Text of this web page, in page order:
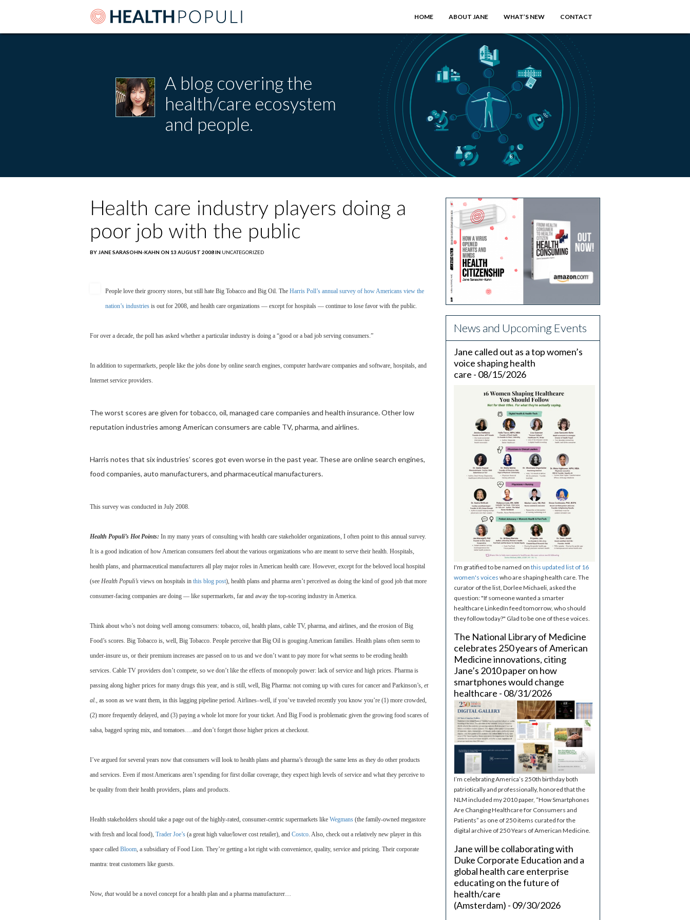
HOME ABOUT JANE WHAT’S NEW CONTACT
A blog covering the
health/care ecosystem
and people.
Health care industry players doing a
poor job with the public
BY JANE SARASOHN-KAHN ON 13 AUGUST 2008 IN UNCATEGORIZED
People love their grocery stores, but still hate Big Tobacco and Big Oil. The Harris Poll’s annual survey of how Americans view the
nation’s industries is out for 2008, and health care organizations — except for hospitals — continue to lose favor with the public.
For over a decade, the poll has asked whether a particular industry is doing a “good or a bad job serving consumers.”
In addition to supermarkets, people like the jobs done by online search engines, computer hardware companies and software, hospitals, and
Internet service providers.
The worst scores are given for tobacco, oil, managed care companies and health insurance. Other low
reputation industries among American consumers are cable TV, pharma, and airlines.
Harris notes that six industries’ scores got even worse in the past year. These are online search engines,
food companies, auto manufacturers, and pharmaceutical manufacturers.
This survey was conducted in July 2008.
Health Populi’s Hot Points: In my many years of consulting with health care stakeholder organizations, I often point to this annual survey.
It is a good indication of how American consumers feel about the various organizations who are meant to serve their health. Hospitals,
health plans, and pharmaceutical manufacturers all play major roles in American health care. However, except for the beloved local hospital
(see Health Populi’s views on hospitals in this blog post), health plans and pharma aren’t perceived as doing the kind of good job that more
consumer-facing companies are doing — like supermarkets, far and away the top-scoring industry in America.
Think about who’s not doing well among consumers: tobacco, oil, health plans, cable TV, pharma, and airlines, and the erosion of Big
Food’s scores. Big Tobacco is, well, Big Tobacco. People perceive that Big Oil is gouging American families. Health plans often seem to
under-insure us, or their premium increases are passed on to us and we don’t want to pay more for what seems to be eroding health
services. Cable TV providers don’t compete, so we don’t like the effects of monopoly power: lack of service and high prices. Pharma is
passing along higher prices for many drugs this year, and is still, well, Big Pharma: not coming up with cures for cancer and Parkinson’s, et
al., as soon as we want them, in this lagging pipeline period. Airlines–well, if you’ve traveled recently you know you’re (1) more crowded,
(2) more frequently delayed, and (3) paying a whole lot more for your ticket. And Big Food is problematic given the growing food scares of
salsa, bagged spring mix, and tomatoes….and don’t forget those higher prices at checkout.
I’ve argued for several years now that consumers will look to health plans and pharma’s through the same lens as they do other products
and services. Even if most Americans aren’t spending for first dollar coverage, they expect high levels of service and what they perceive to
be quality from their health providers, plans and products.
Health stakeholders should take a page out of the highly-rated, consumer-centric supermarkets like Wegmans (the family-owned megastore
with fresh and local food), Trader Joe’s (a great high value/lower cost retailer), and Costco. Also, check out a relatively new player in this
space called Bloom, a subsidiary of Food Lion. They’re getting a lot right with convenience, quality, service and pricing. Their corporate
mantra: treat customers like guests.
Now, thatwould be a novel concept for a health plan and a pharma manufacturer…
News and Upcoming Events
Jane called out as a top women’s
voice shaping health
care - 08/15/2026
I'm gratified to be named on this updated list of 16
women's voices who are shaping health care. The
curator of the list, Dorlee Michaeli, asked the
question: "If someone wanted a smarter
healthcare LinkedIn feed tomorrow, who should
they follow today?" Glad to be one of these voices.
The National Library of Medicine
celebrates 250 years of American
Medicine innovations, citing
Jane’s 2010 paper on how
smartphones would change
healthcare - 08/31/2026
I’m celebrating America’s 250th birthday both
patriotically and professionally, honored that the
NLM included my 2010 paper, “How Smartphones
Are Changing Healthcare for Consumers and
Patients” as one of 250 items curated for the
digital archive of 250 Years of American Medicine.
Jane will be collaborating with
Duke Corporate Education and a
global health care enterprise
educating on the future of
health/care
(Amsterdam) - 09/30/2026